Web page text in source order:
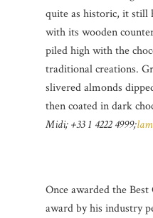
quite as historic, it still
with its wooden
piled high with the
traditional creations.
slivered almonds
then coated in dark
Midi; +33 1 4222 4999;
Once awarded the
award by his industry